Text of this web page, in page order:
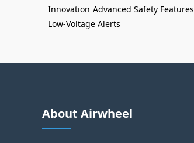
Innovation Advanced Safety Features
Low-Voltage Alerts
About Airwheel